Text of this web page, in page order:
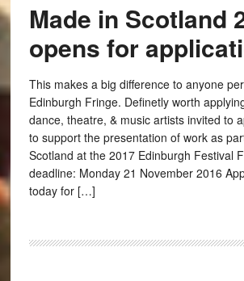
Made in Scotland
opens for
This makes a big difference to anyone
Edinburgh Fringe. Definetly worth
dance, theatre, & music artists invited to
to support the presentation of work as
Scotland at the 2017 Edinburgh Festival
deadline: Monday 21 November 2016
today for […]